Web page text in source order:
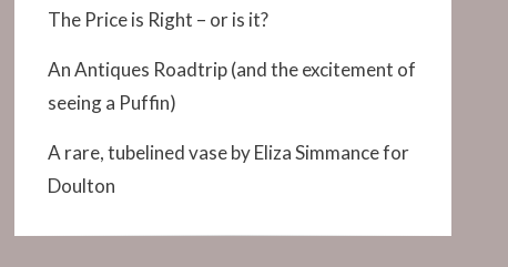
The Price is Right – or is it?
An Antiques Roadtrip (and the excitement of
seeing a Puffin)
A rare, tubelined vase by Eliza Simmance for
Doulton